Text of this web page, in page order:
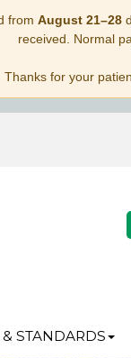
from August 21–28
received. Normal
Thanks for your
STANDARDS